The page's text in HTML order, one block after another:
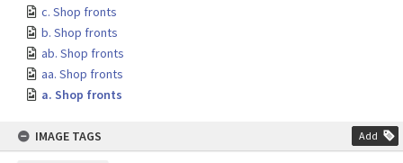
c. Shop fronts
b. Shop fronts
ab. Shop fronts
aa. Shop fronts
a. Shop fronts
IMAGE TAGS Add